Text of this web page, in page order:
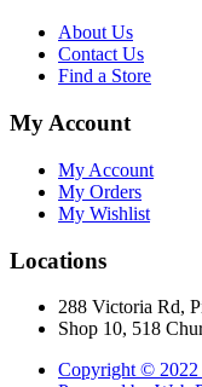
About Us
Contact Us
Find a Store
My Account
My Account
My Orders
My Wishlist
Locations
288 Victoria Rd,
Shop 10, 518
Copyright © 2022